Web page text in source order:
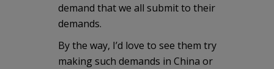
demand that we all submit to their
demands.
By the way, I’d love to see them try
making such demands in China or